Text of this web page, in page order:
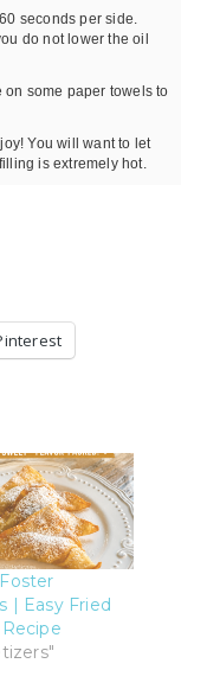
seconds per side.
do not lower the oil
some paper towels to
You will want to let
is extremely hot.
| Easy Fried